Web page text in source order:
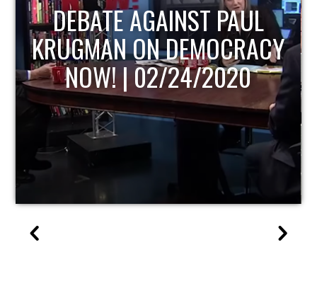
HOST OF ECONOMIC
UPDATE